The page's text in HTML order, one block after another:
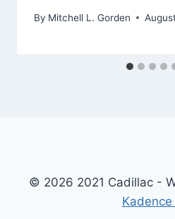
By Mitchell L. Gorden
© 2026 2021 Cadillac -
Kadence